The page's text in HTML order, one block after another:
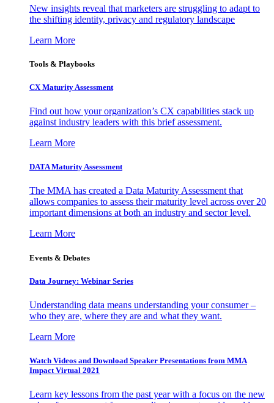
New insights reveal that marketers are struggling to adapt to
the shifting identity, privacy and regulatory landscape
Learn More
Tools & Playbooks
CX Maturity Assessment
Find out how your organization’s CX capabilities stack up
against industry leaders with this brief assessment.
Learn More
DATA Maturity Assessment
The MMA has created a Data Maturity Assessment that
allows companies to assess their maturity level across over 20
important dimensions at both an industry and sector level.
Learn More
Events & Debates
Data Journey: Webinar Series
Understanding data means understanding your consumer –
who they are, where they are and what they want.
Learn More
Watch Videos and Download Speaker Presentations from MMA
Impact Virtual 2021
Learn key lessons from the past year with a focus on the new